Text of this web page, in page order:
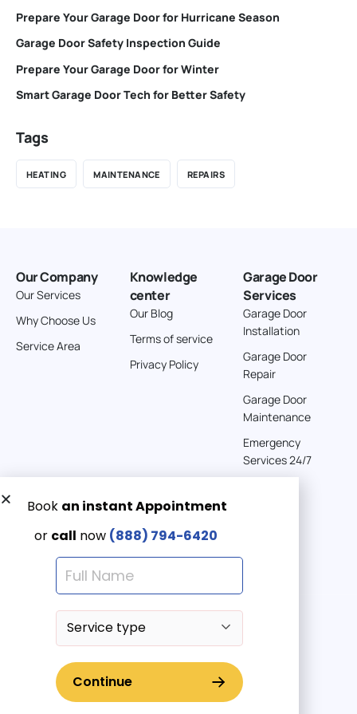
Prepare Your Garage Door for Hurricane Season
Garage Door Safety Inspection Guide
Prepare Your Garage Door for Winter
Smart Garage Door Tech for Better Safety
Tags
HEATING MAINTENANCE REPAIRS
Our Company
Our Services
Why Choose Us
Service Area
Knowledge
center
Our Blog
Terms of service
Privacy Policy
Garage Door
Services
Garage Door
Installation
Garage Door
Repair
Garage Door
Maintenance
Emergency
Services 24/7
Get a Free quote now:
Email us
Emergency 24/7
(888) 7946-420
© 2025 American Garage Doors LLC | All Rights Reserved